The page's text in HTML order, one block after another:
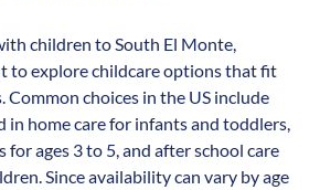
children to South El Monte,
to explore childcare options that fit
Common choices in the US include
in home care for infants and toddlers,
for ages 3 to 5, and after school care
Since availability can vary by age